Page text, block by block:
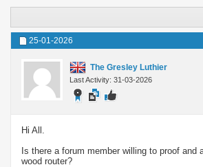
25-01-2026
The Gresley Luthier
Last Activity: 31-03-2026
Hi All.
Is there a forum member willing to proof
wood router?